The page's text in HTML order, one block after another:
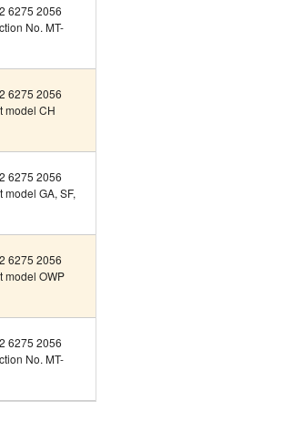
6275 2056
No. MT-
6275 2056
model CH
6275 2056
GA, SF,
6275 2056
model OWP
6275 2056
No. MT-